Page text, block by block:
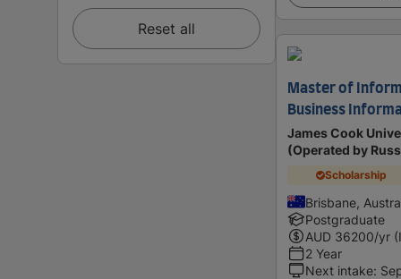
Reset all
Master of
Business
James Cook
(Operated by
Scholarship
Brisbane,
Postgraduate
AUD 36200/yr
2 Year
Next intake: